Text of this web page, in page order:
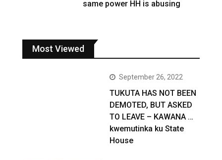
same power HH is abusing
Most Viewed
September 26, 2022
TUKUTA HAS NOT BEEN
DEMOTED, BUT ASKED
TO LEAVE – KAWANA …
kwemutinka ku State
House